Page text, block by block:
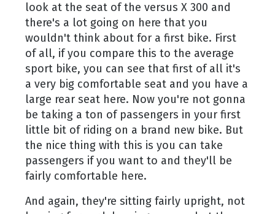
look at the seat of the versus X 300 and
there's a lot going on here that you
wouldn't think about for a first bike. First
of all, if you compare this to the average
sport bike, you can see that first of all it's
a very big comfortable seat and you have a
large rear seat here. Now you're not gonna
be taking a ton of passengers in your first
little bit of riding on a brand new bike. But
the nice thing with this is you can take
passengers if you want to and they'll be
fairly comfortable here.
And again, they're sitting fairly upright, not